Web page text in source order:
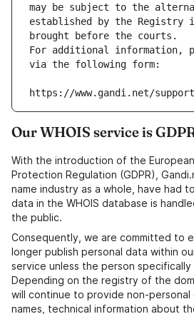
may be subject to the
established by the Registry
brought before the courts.
For additional information,
via the following form:
https://www.gandi.net/
Our WHOIS service is
With the introduction of the
Protection Regulation (GDPR),
name industry as a whole, have had
data in the WHOIS database is
the public.
Consequently, we are committed to
longer publish personal data within
service unless the person
Depending on the registry of the
will continue to provide non-personal
names, technical information about